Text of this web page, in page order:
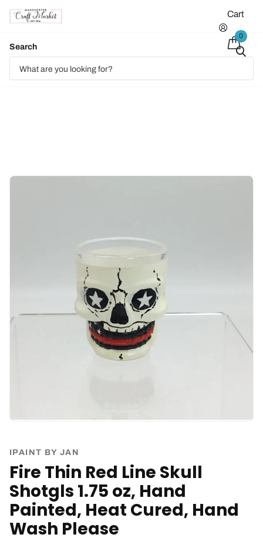
Search
Cart
0
IPAINT BY JAN
Fire Thin Red Line Skull
Shotgls 1.75 oz, Hand
Painted, Heat Cured, Hand
Wash Please